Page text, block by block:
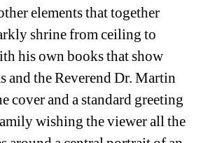
elements that together
shrine from ceiling to
his own books that show
and the Reverend Dr. Martin
cover and a standard greeting
wishing the viewer all the